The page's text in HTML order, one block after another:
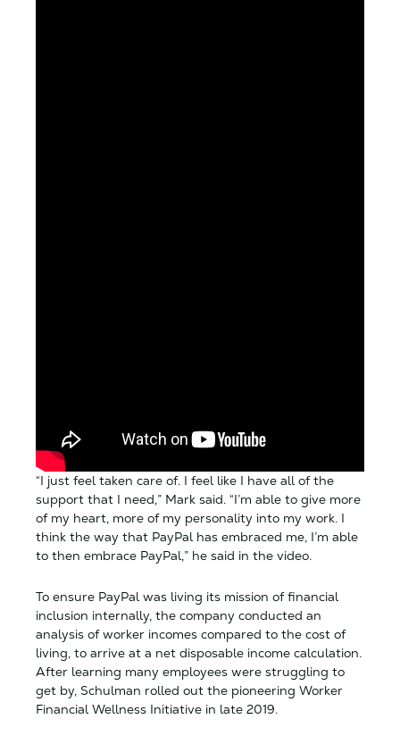
“I just feel taken care of. I feel like I have all of the
support that I need,” Mark said. “I’m able to give more
of my heart, more of my personality into my work. I
think the way that PayPal has embraced me, I’m able
to then embrace PayPal,” he said in the video.
To ensure PayPal was living its mission of financial
inclusion internally, the company conducted an
analysis of worker incomes compared to the cost of
living, to arrive at a net disposable income calculation.
After learning many employees were struggling to
get by, Schulman rolled out the pioneering Worker
Financial Wellness Initiative in late 2019.